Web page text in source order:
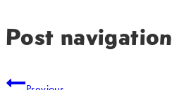
Post navigation